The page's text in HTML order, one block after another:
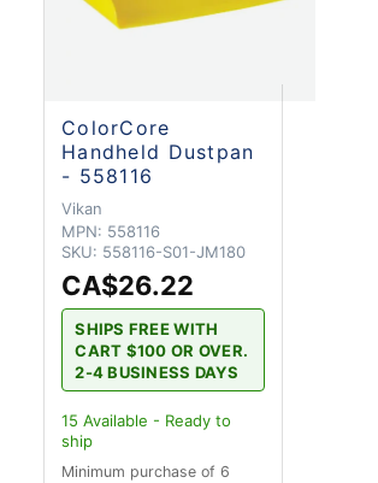
ColorCore
Handheld Dustpan
- 558116
Vikan
MPN: 558116
SKU: 558116-S01-JM180
CA$26.22
SHIPS FREE WITH
CART $100 OR OVER.
2-4 BUSINESS DAYS
15 Available - Ready to
ship
Minimum purchase of 6